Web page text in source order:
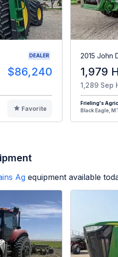
DEALER
$86,240
Favorite
2015 John
1,979
1,289 Sep
Frieling's
Black Eagle,
Ag equipment available